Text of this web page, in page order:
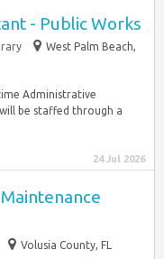
- Public Works
West Palm Beach,
Administrative
be staffed through a
24 Jul 2026
Volusia County, FL